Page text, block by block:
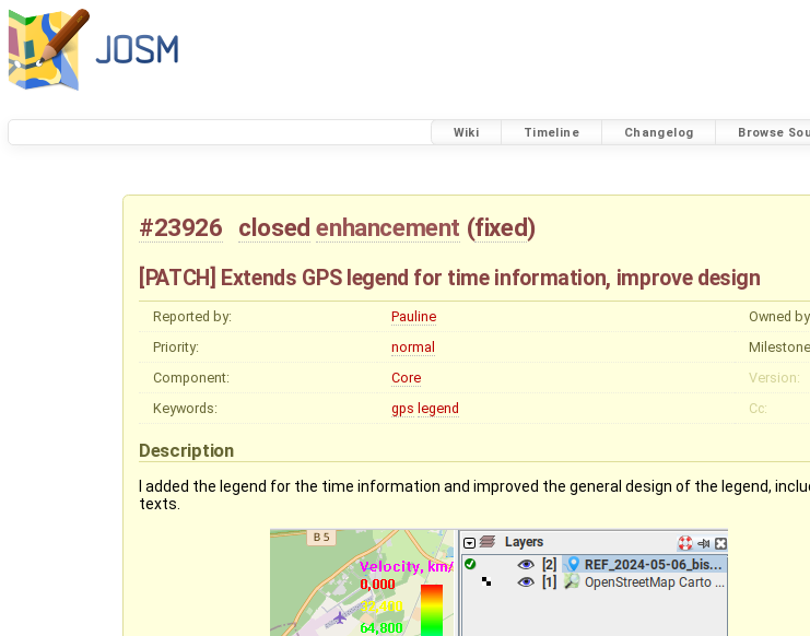
Wiki Timeline Changelog Browse
#23926 closed enhancement (fixed)
[PATCH] Extends GPS legend for time information, improve design
Reported by: Pauline Owned
Priority:
normal
Component:
Core
Version:
Keywords:
gps legend Cc:
Description
I added the legend for the time information and improved the general design of the legend,
texts.